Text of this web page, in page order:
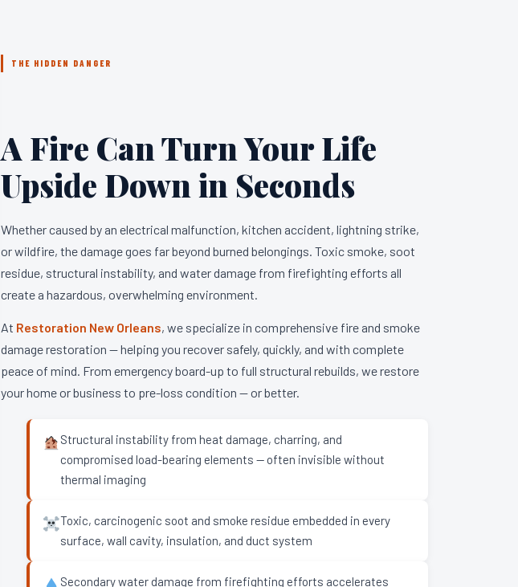
THE HIDDEN DANGER
A Fire Can Turn Your Life
Upside Down in Seconds
Whether caused by an electrical malfunction, kitchen accident, lightning strike,
or wildfire, the damage goes far beyond burned belongings. Toxic smoke, soot
residue, structural instability, and water damage from firefighting efforts all
create a hazardous, overwhelming environment.
At Restoration New Orleans, we specialize in comprehensive fire and smoke
damage restoration — helping you recover safely, quickly, and with complete
peace of mind. From emergency board-up to full structural rebuilds, we restore
your home or business to pre-loss condition — or better.
Structural instability from heat damage, charring, and
compromised load-bearing elements — often invisible without
thermal imaging
Toxic, carcinogenic soot and smoke residue embedded in every
surface, wall cavity, insulation, and duct system
Secondary water damage from firefighting efforts accelerates